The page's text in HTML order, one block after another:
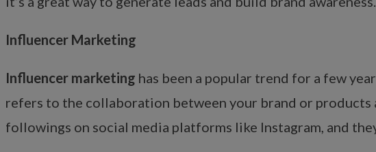
Influencer Marketing
Influencer marketing has been a popular trend for a few
refers to the collaboration between your brand or
followings on social media platforms like Instagram, and